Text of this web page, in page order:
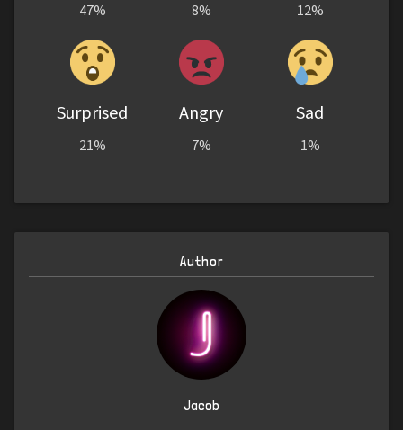
47% 8% 12%
Surprised
21%
Angry
7%
Sad
1%
Author
Jacob